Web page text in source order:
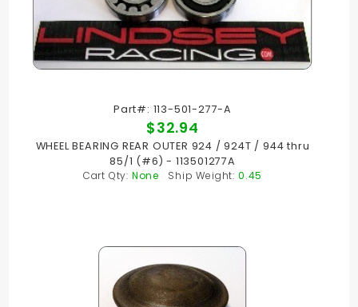
Part#: 113-501-277-A
$32.94
WHEEL BEARING REAR OUTER 924 / 924T / 944 thru
85/1 (#6) - 113501277A
Cart Qty: None Ship Weight: 0.45